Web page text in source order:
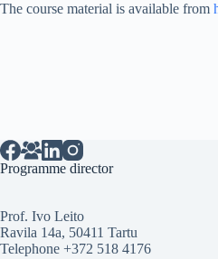
The course material is available from
Programme director
Prof. Ivo Leito
Ravila 14a, 50411 Tartu
Telephone +372 518 4176